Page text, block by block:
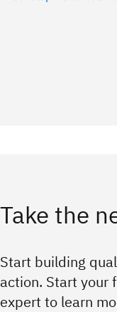
Take the
Start building
action. Start your
expert to learn